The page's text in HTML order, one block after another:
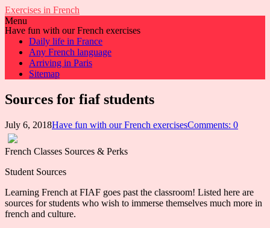
Exercises in French
Have fun with our French exercises
Menu
Daily life in France
Any French language
Arriving in Paris
Sitemap
Sources for fiaf students
July 6, 2018Have fun with our French exercisesComments: 0
French Classes Sources & Perks
Student Sources
Learning French at FIAF goes past the classroom! Listed here are
sources for students who wish to immerse themselves much more in
french and culture.